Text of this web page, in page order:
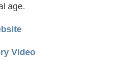
age.
Video